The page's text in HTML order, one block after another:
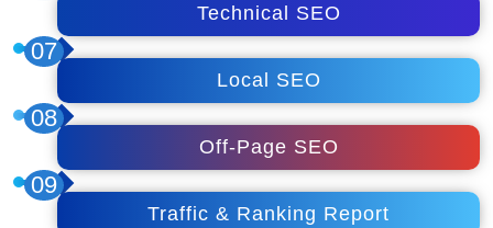
Technical SEO
07
Local SEO
08
Off-Page SEO
09
Traffic & Ranking Report